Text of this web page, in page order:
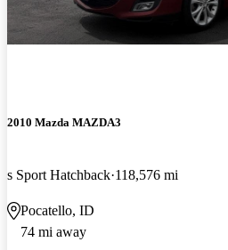
2010 Mazda MAZDA3
s Sport Hatchback 118,576 mi
Pocatello, ID
74 mi away